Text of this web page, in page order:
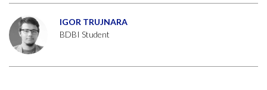
IGOR TRUJNARA
BDBI Student